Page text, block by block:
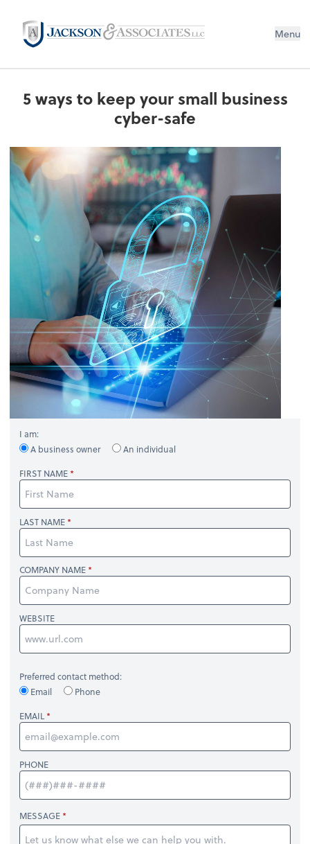
Menu
5 ways to keep your small business
cyber-safe
I am:
A business owner
An individual
FIRST NAME
LAST NAME
COMPANY NAME
WEBSITE
Preferred contact method:
Email
Phone
EMAIL
PHONE
MESSAGE